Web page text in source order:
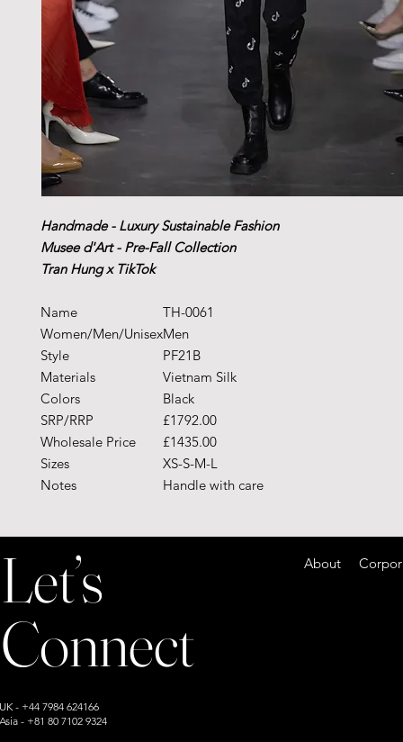
Handmade - Luxury Sustainable Fashion
Musee d'Art - Pre-Fall Collection
Tran Hung x TikTok
Name
TH-0061
Women/Men/UnisexMen
Style
PF21B
Materials
Vietnam Silk
Colors
Black
SRP/RRP
£1792.00
Wholesale Price
£1435.00
Sizes
XS-S-M-L
Notes
Handle with care
Let’s
Connect
UK - +44 7984 624166
Asia - +81 80 7102 9324
About